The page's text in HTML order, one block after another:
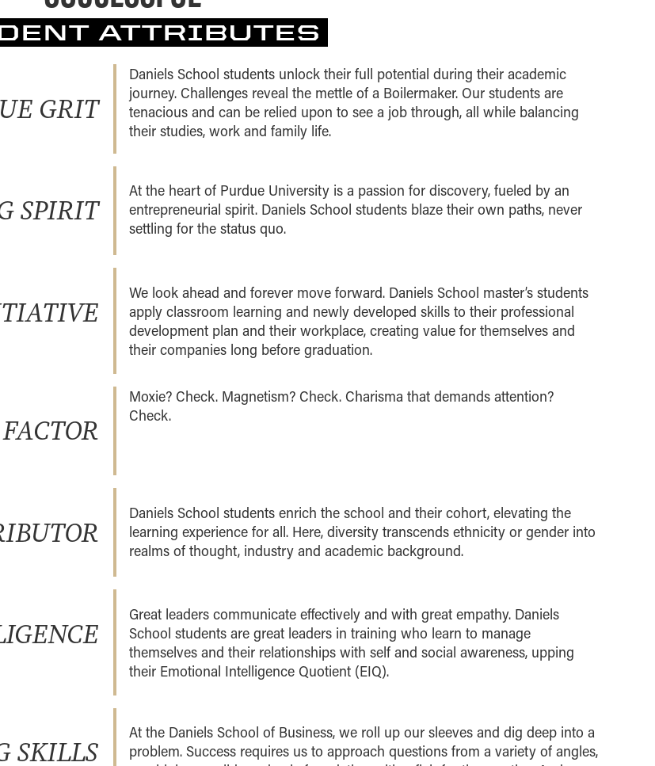
ATTRIBUTES
GRIT
Daniels School students unlock their full potential during their academic
journey. Challenges reveal the mettle of a Boilermaker. Our students are
tenacious and can be relied upon to see a job through, all while balancing
their studies, work and family life.
SPIRIT
At the heart of Purdue University is a passion for discovery, fueled by an
entrepreneurial spirit. Daniels School students blaze their own paths, never
settling for the status quo.
We look ahead and forever move forward. Daniels School master’s students
apply classroom learning and newly developed skills to their professional
development plan and their workplace, creating value for themselves and
their companies long before graduation.
Moxie? Check. Magnetism? Check. Charisma that demands attention?
Check.
Daniels School students enrich the school and their cohort, elevating the
learning experience for all. Here, diversity transcends ethnicity or gender into
realms of thought, industry and academic background.
Great leaders communicate effectively and with great empathy. Daniels
School students are great leaders in training who learn to manage
themselves and their relationships with self and social awareness, upping
their Emotional Intelligence Quotient (EIQ).
SKILLS
At the Daniels School of Business, we roll up our sleeves and dig deep into a
problem. Success requires us to approach questions from a variety of angles,